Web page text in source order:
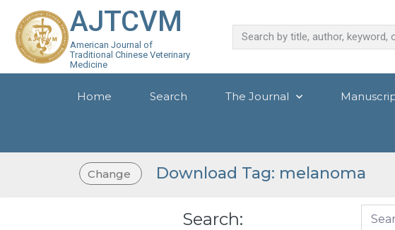
AJTCVM
American Journal of
Traditional Chinese Veterinary
Medicine
Home Search The Journal
Change Download Tag: melanoma
Search: